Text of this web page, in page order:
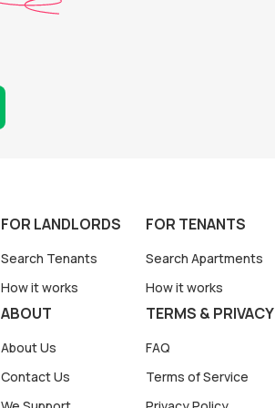
FOR LANDLORDS
Search Tenants
How it works
FOR TENANTS
Search Apartments
How it works
ABOUT
About Us
Contact Us
TERMS & PRIVACY
FAQ
Terms of Service